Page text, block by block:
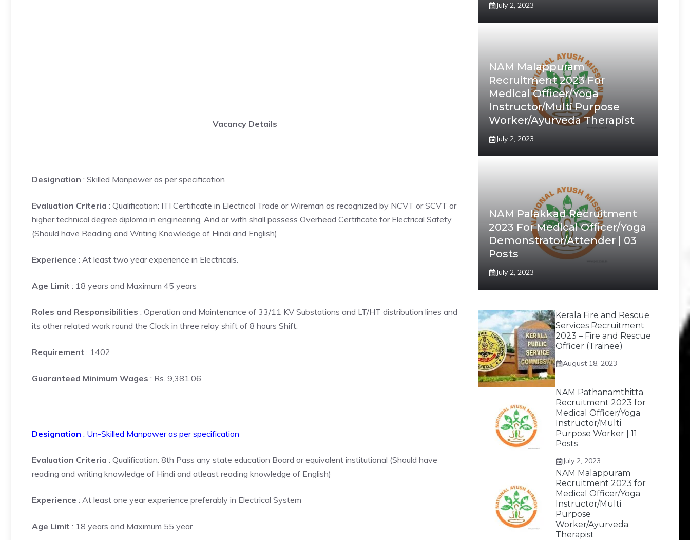
Vacancy Details
Designation : Skilled Manpower as per specification
Evaluation Criteria : Qualification: ITI Certificate in Electrical Trade or Wireman as recognized by NCVT or SCVT or
higher technical degree diploma in engineering, And or with shall possess Overhead Certificate for Electrical Safety.
(Should have Reading and Writing Knowledge of Hindi and English)
Experience : At least two year experience in Electricals.
Age Limit : 18 years and Maximum 45 years
Roles and Responsibilities : Operation and Maintenance of 33/11 KV Substations and LT/HT distribution lines and
its other related work round the Clock in three relay shift of 8 hours Shift.
Requirement : 1402
Guaranteed Minimum Wages : Rs. 9,381.06
Designation : Un-Skilled Manpower as per specification
Evaluation Criteria : Qualification: 8th Pass any state education Board or equivalent institutional (Should have
reading and writing knowledge of Hindi and atleast reading knowledge of English)
Experience : At least one year experience preferably in Electrical System
Age Limit : 18 years and Maximum 55 year
July 2, 2023
NAM Malappuram
Recruitment 2023 For
Medical Officer/Yoga
Instructor/Multi Purpose
Worker/Ayurveda Therapist
July 2, 2023
NAM Palakkad Recruitment
2023 For Medical Officer/Yoga
Demonstrator/Attender | 03
Posts
July 2, 2023
Kerala Fire and Rescue
Services Recruitment
2023 – Fire and Rescue
Officer (Trainee)
August 18, 2023
NAM Pathanamthitta
Recruitment 2023 for
Medical Officer/Yoga
Instructor/Multi
Purpose Worker | 11
Posts
July 2, 2023
NAM Malappuram
Recruitment 2023 for
Medical Officer/Yoga
Instructor/Multi
Purpose
Worker/Ayurveda
Therapist